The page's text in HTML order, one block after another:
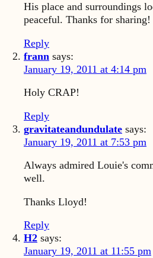
His place and surroundings
peaceful. Thanks for sharing!
Reply
frann says:
January 19, 2011 at 4:14 pm
Holy CRAP!
Reply
gravitateandundulate says:
January 19, 2011 at 7:53 pm
Always admired Louie's
well.
Thanks Lloyd!
Reply
H2 says:
January 19, 2011 at 11:55 pm